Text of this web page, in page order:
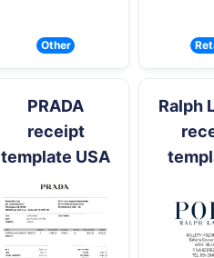
Other
PRADA
receipt
template USA
Ralph